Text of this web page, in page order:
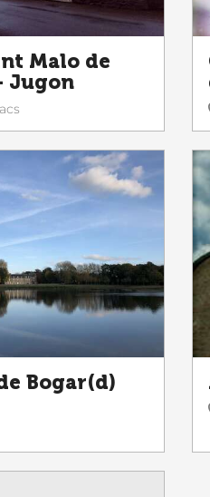
Malo de
Jugon
Bogar(d)